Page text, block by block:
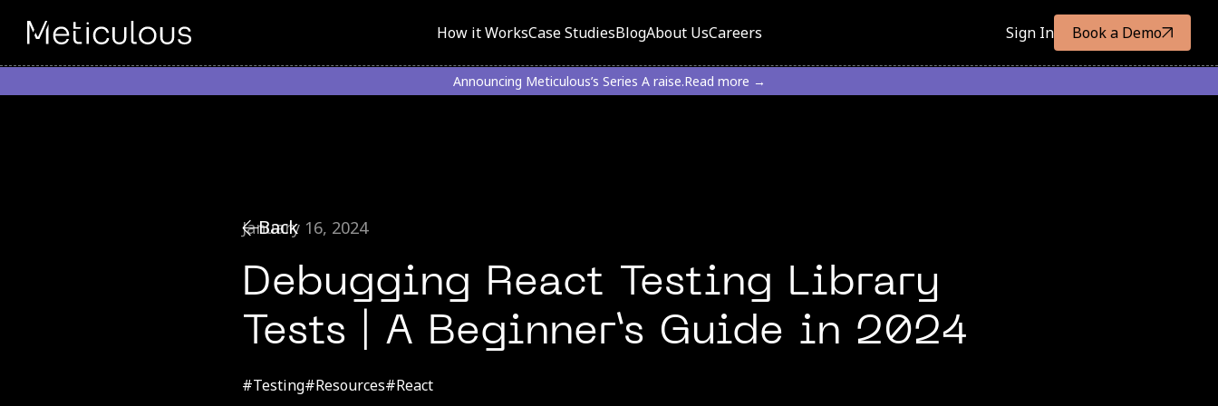
How it WorksCase StudiesBlogAbout UsCareers Sign In Book a Demo
Announcing Meticulous’s Series A raise.Read more →
Back
January 16, 2024
Debugging React Testing Library
Tests | A Beginner’s Guide in 2024
#Testing#Resources#React